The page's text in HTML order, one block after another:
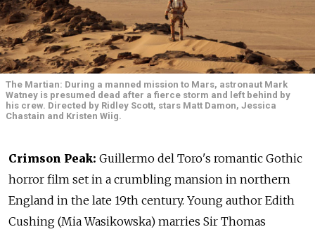
The Martian: During a manned mission to Mars, astronaut Mark
Watney is presumed dead after a fierce storm and left behind by
his crew. Directed by Ridley Scott, stars Matt Damon, Jessica
Chastain and Kristen Wiig.
Crimson Peak: Guillermo del Toro's romantic Gothic
horror film set in a crumbling mansion in northern
England in the late 19th century. Young author Edith
Cushing (Mia Wasikowska) marries Sir Thomas